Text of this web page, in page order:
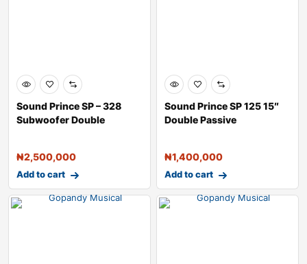
Sound Prince SP – 328
Subwoofer Double
₦2,500,000
Add to cart
Sound Prince SP 125 15″
Double Passive
₦1,400,000
Add to cart